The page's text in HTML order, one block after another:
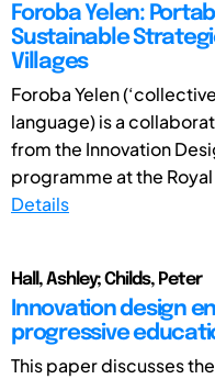
Foroba Yelen:
Sustainable
Villages
Foroba Yelen
language) is a
from the Innovation
programme at the
Details
Hall, Ashley; Childs, Peter
Innovation design
progressive
This paper discusses